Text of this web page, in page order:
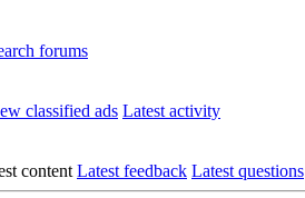
forums
classified ads Latest activity
content Latest feedback Latest questions